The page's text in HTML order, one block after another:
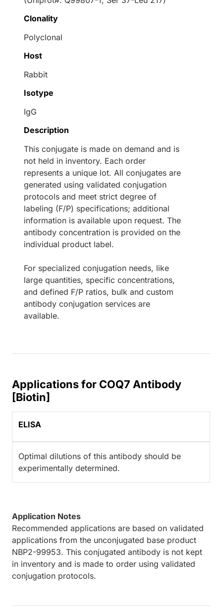
Clonality
Polyclonal
Host
Rabbit
Isotype
IgG
Description
This conjugate is made on demand and is
not held in inventory. Each order
represents a unique lot. All conjugates are
generated using validated conjugation
protocols and meet strict degree of
labeling (F/P) specifications; additional
information is available upon request. The
antibody concentration is provided on the
individual product label.
For specialized conjugation needs, like
large quantities, specific concentrations,
and defined F/P ratios, bulk and custom
antibody conjugation services are
available.
Applications for COQ7 Antibody
[Biotin]
ELISA
Optimal dilutions of this antibody should be
experimentally determined.
Application Notes
Recommended applications are based on validated
applications from the unconjugated base product
NBP2-99953. This conjugated antibody is not kept
in inventory and is made to order using validated
conjugation protocols.